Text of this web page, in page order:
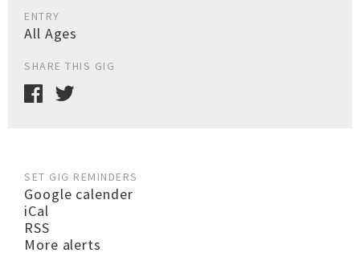
ENTRY
All Ages
SHARE THIS GIG
SET GIG REMINDERS
Google calender
iCal
RSS
More alerts